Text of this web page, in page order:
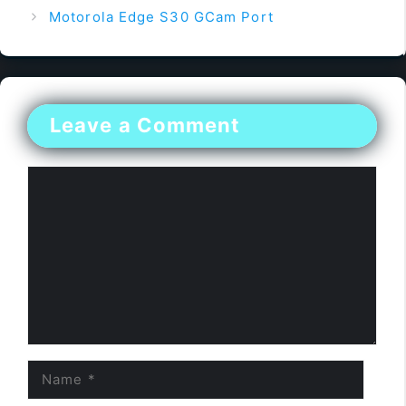
Motorola Edge S30 GCam Port
Leave a Comment